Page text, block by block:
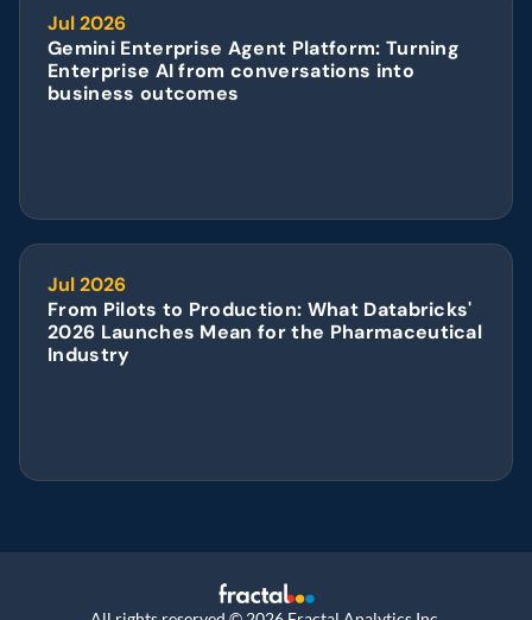
Jul 2026
Gemini Enterprise Agent Platform: Turning
Enterprise AI from conversations into
business outcomes
Jul 2026
From Pilots to Production: What Databricks'
2026 Launches Mean for the Pharmaceutical
Industry